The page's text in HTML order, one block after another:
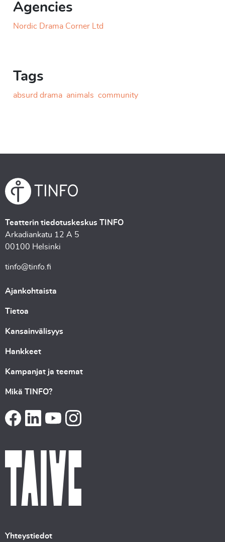
Agencies
Nordic Drama Corner Ltd
Tags
absurd drama animals community
Teatterin tiedotuskeskus TINFO
Arkadiankatu 12 A 5
00100 Helsinki
tinfo@tinfo.fi
Ajankohtaista
Tietoa
Kansainvälisyys
Hankkeet
Kampanjat ja teemat
Mikä TINFO?
Yhteystiedot